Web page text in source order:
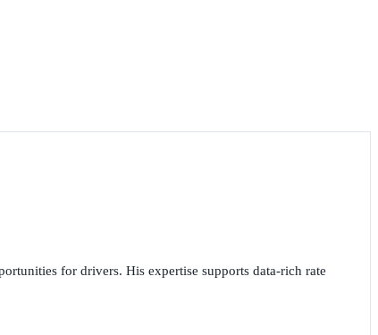
for drivers. His expertise supports data-rich rate